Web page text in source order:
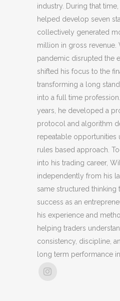
industry. During that
helped develop seven
collectively generated
million in gross revenue.
pandemic disrupted the
shifted his focus to the
transforming a long
into a full time
years, he developed a
protocol and algorithm
repeatable opportunities
rules based approach.
into his trading career,
independently from his
same structured thinking
success as an
his experience and
helping traders
consistency, discipline,
long term performance